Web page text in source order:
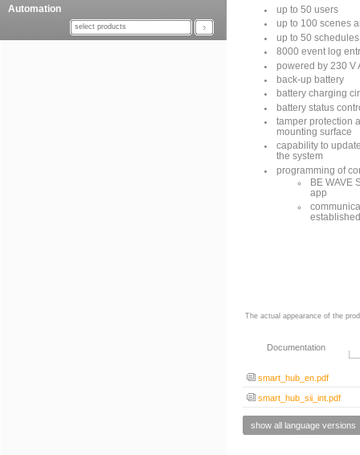
Automation
select products
up to 50 users
up to 100 scenes
up to 50
8000 event log
powered by 230 V
back-up battery
battery charging
battery status
tamper protection
mounting surface
capability to
the system
programming of
BE WAVE
app
The actual appearance of the
Documentation
smart_hub_en.pdf
smart_hub_sii_int.pdf
show all language versions